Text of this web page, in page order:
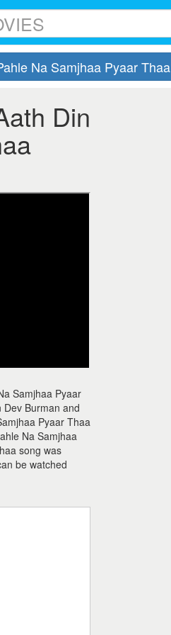
Na Samjhaa Pyaar Thaa
Din
Samjhaa Pyaar
Burman and
Pyaar Thaa
Na Samjhaa
song was
be watched